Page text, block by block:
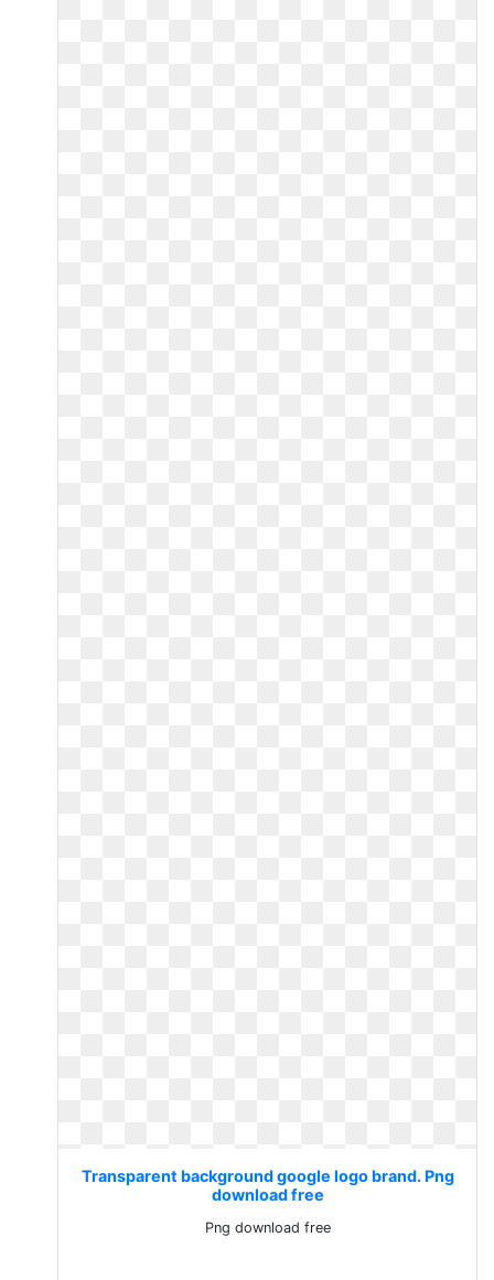
Transparent background google logo brand. Png
download free
Png download free